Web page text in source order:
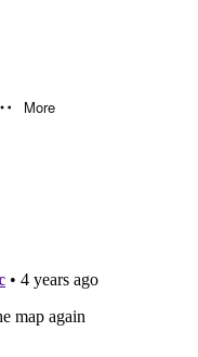
holes.
More